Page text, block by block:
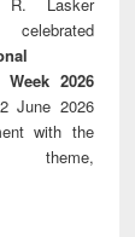
Week 2026
June 2026
with the
theme,